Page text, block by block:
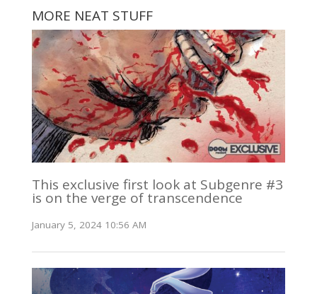
MORE NEAT STUFF
This exclusive first look at Subgenre #3
is on the verge of transcendence
January 5, 2024 10:56 AM